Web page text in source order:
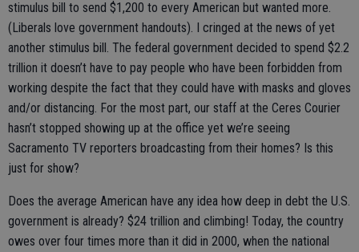
stimulus bill to send $1,200 to every American but wanted more.
(Liberals love government handouts). I cringed at the news of yet
another stimulus bill. The federal government decided to spend $2.2
trillion it doesn’t have to pay people who have been forbidden from
working despite the fact that they could have with masks and gloves
and/or distancing. For the most part, our staff at the Ceres Courier
hasn’t stopped showing up at the office yet we’re seeing
Sacramento TV reporters broadcasting from their homes? Is this
just for show?
Does the average American have any idea how deep in debt the U.S.
government is already? $24 trillion and climbing! Today, the country
owes over four times more than it did in 2000, when the national